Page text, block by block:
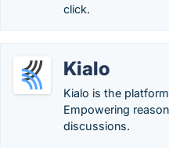
click.
Kialo
Kialo is the
Empowering
discussions.